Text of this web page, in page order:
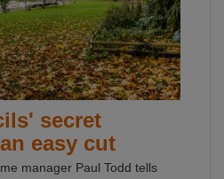
secret
easy cut
manager Paul Todd tells